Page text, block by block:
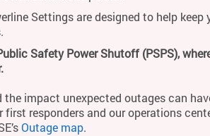
Settings are designed to help
Safety Power Shutoff (PSPS),
the impact unexpected outages can
responders and our operations
Outage map.